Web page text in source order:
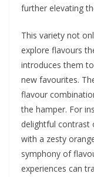
further elevating
This variety not
explore flavours
introduces them
new favourites.
flavour
the hamper. For
delightful contrast
with a zesty
symphony of
experiences can